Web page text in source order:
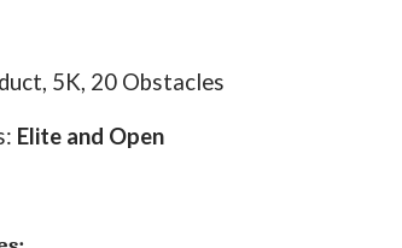
5K, 20 Obstacles
Elite and Open